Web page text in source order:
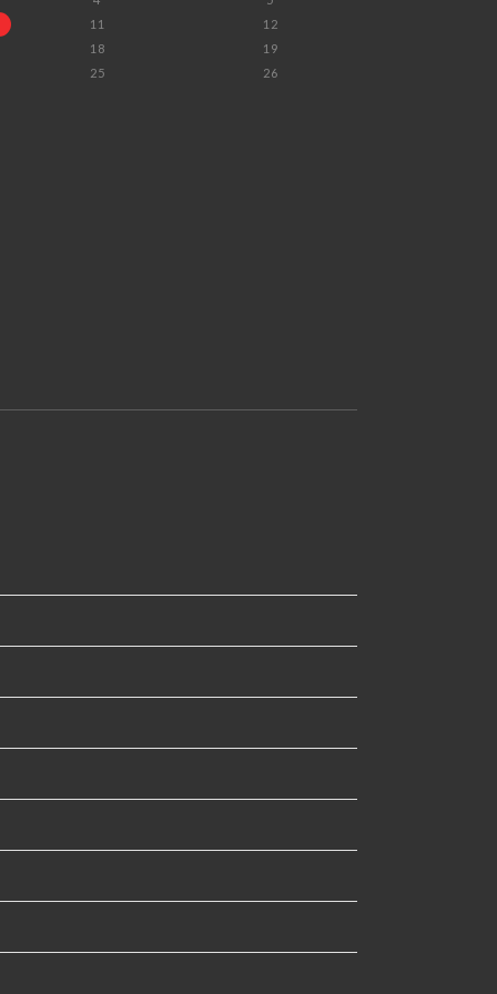
11
12
18
19
25
26